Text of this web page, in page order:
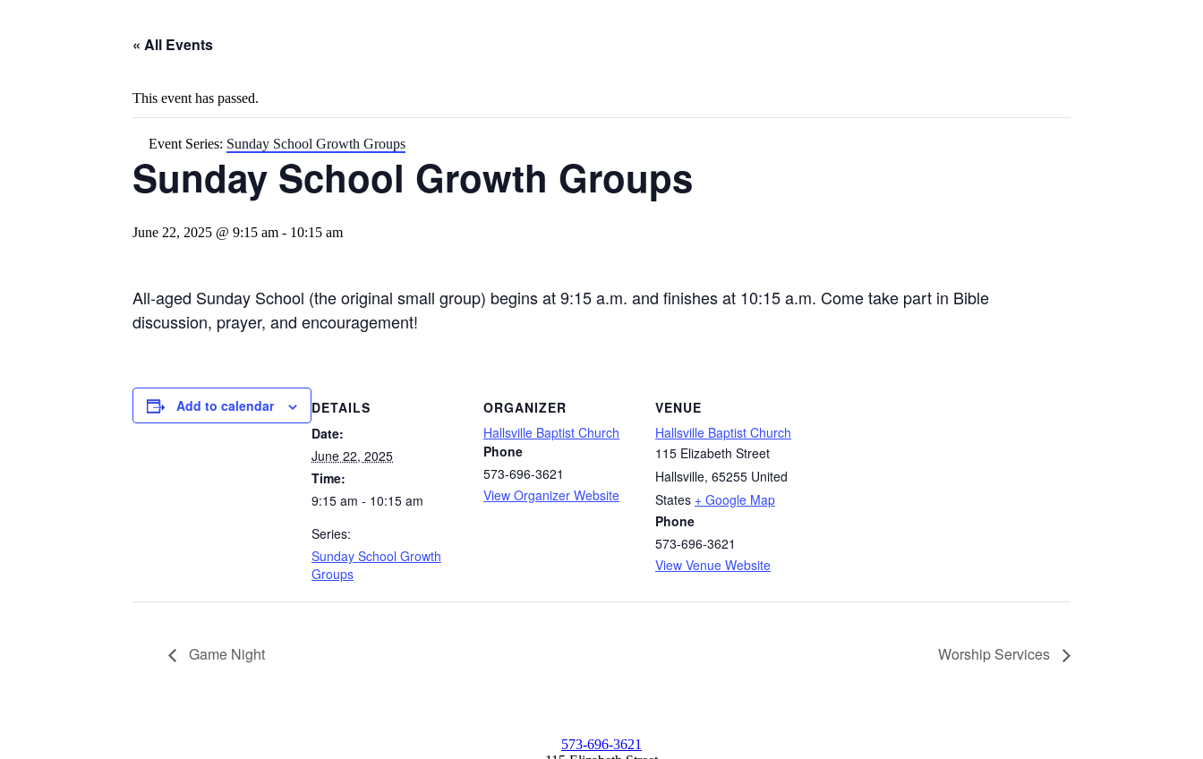
« All Events
This event has passed.
Event Series: Sunday School Growth Groups
Sunday School Growth Groups
June 22, 2025 @ 9:15 am - 10:15 am
All-aged Sunday School (the original small group) begins at 9:15 a.m. and finishes at 10:15 a.m. Come take part in Bible
discussion, prayer, and encouragement!
Add to calendar
DETAILS
Date:
June 22, 2025
Time:
9:15 am - 10:15 am
Series:
Sunday School Growth
Groups
ORGANIZER
Hallsville Baptist Church
Phone
573-696-3621
View Organizer Website
VENUE
Hallsville Baptist Church
115 Elizabeth Street
Hallsville, 65255 United
States + Google Map
Phone
573-696-3621
View Venue Website
Game Night Worship Services
573-696-3621